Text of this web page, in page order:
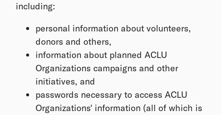
including:
personal information about volunteers,
donors and others,
information about planned ACLU
Organizations campaigns and other
initiatives, and
passwords necessary to access ACLU
Organizations' information (all of which is